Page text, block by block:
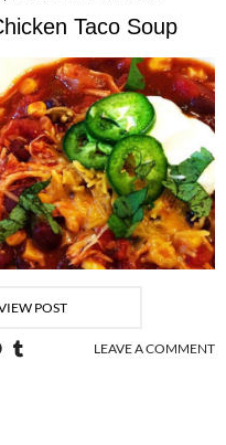
Taco Soup
POST
LEAVE A COMMENT